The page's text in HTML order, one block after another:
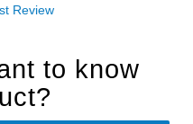
Review
to know